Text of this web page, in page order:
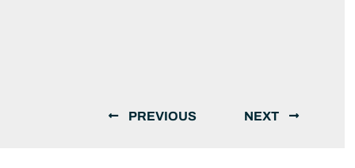
PREVIOUS NEXT